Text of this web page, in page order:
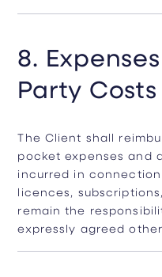
8.
Party Costs
The Client shall
pocket expenses and
incurred in
licences,
remain the
expressly agreed